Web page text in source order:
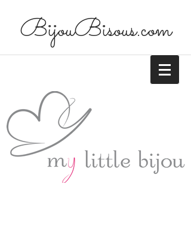
BijouBisous.com